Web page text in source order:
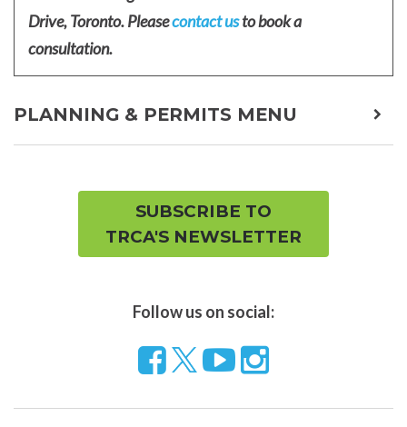
Drive, Toronto. Pleasecontact usto book a
consultation.
PLANNING & PERMITS MENU
SUBSCRIBE TO
TRCA'S NEWSLETTER
Follow us on social:
Follow
on
Visit
YouTube
Visit
Instragram